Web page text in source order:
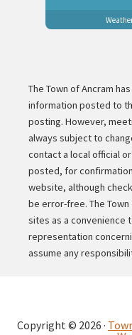
The Town of Ancram
information posted to
posting. However,
always subject to
contact a local official
posted, for
website, although
be error-free. The
sites as a convenience
representation
assume any
Copyright © 2026 ·